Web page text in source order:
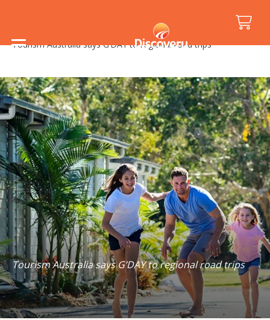
Tourism Australia says G’DAY to regional road trips
Tourism Australia says G’DAY to regional road trips